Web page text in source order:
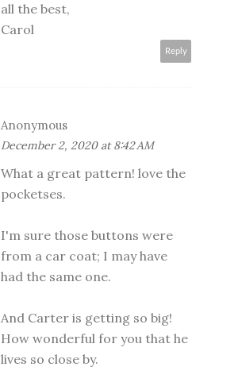
all the best,
Carol
Reply
Anonymous
December 2, 2020 at 8:42 AM
What a great pattern! love the
pocketses.
I'm sure those buttons were
from a car coat; I may have
had the same one.
And Carter is getting so big!
How wonderful for you that he
lives so close by.